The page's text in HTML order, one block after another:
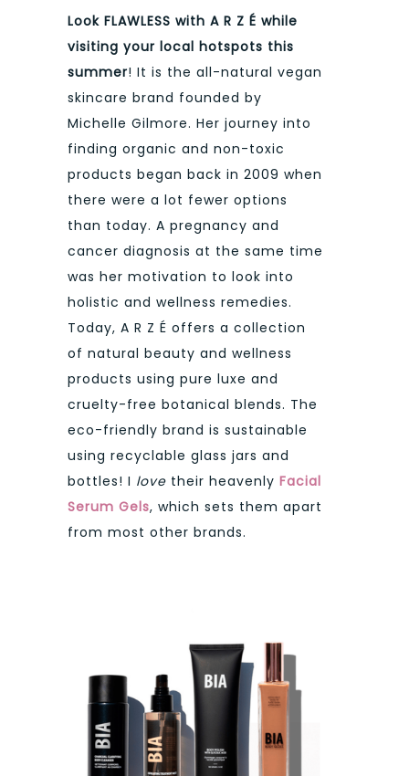
Look FLAWLESS with A R Z É while
visiting your local hotspots this
summer! It is the all-natural vegan
skincare brand founded by
Michelle Gilmore. Her journey into
finding organic and non-toxic
products began back in 2009 when
there were a lot fewer options
than today. A pregnancy and
cancer diagnosis at the same time
was her motivation to look into
holistic and wellness remedies.
Today, A R Z É offers a collection
of natural beauty and wellness
products using pure luxe and
cruelty-free botanical blends. The
eco-friendly brand is sustainable
using recyclable glass jars and
bottles! I love their heavenly Facial
Serum Gels, which sets them apart
from most other brands.